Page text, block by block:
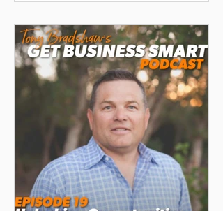
Whether you're an aspiring author or
an experienced writer, learn practical
tips on publishing, marketing, and
maximizing your book’s impact.